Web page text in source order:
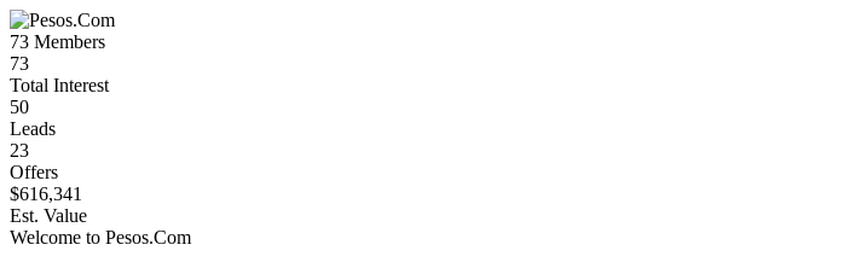
73 Members
73
Total Interest
50
Leads
23
Offers
$616,341
Est. Value
Welcome to Pesos.Com